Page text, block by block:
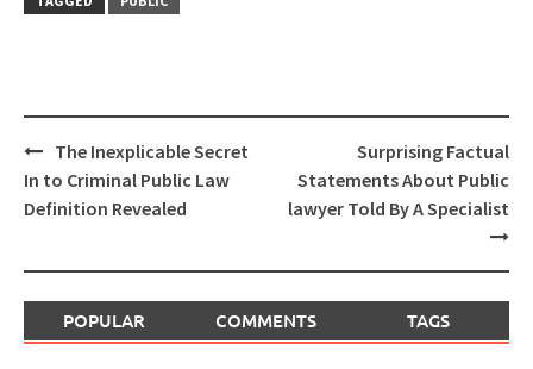
Post
navigation
The Inexplicable Secret
In to Criminal Public Law
Definition Revealed
Surprising Factual
Statements About Public
lawyer Told By A Specialist
POPULAR COMMENTS TAGS